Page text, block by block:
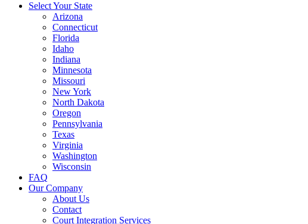
Select Your State
Arizona
Connecticut
Florida
Idaho
Indiana
Minnesota
Missouri
New York
North Dakota
Oregon
Pennsylvania
Texas
Virginia
Washington
Wisconsin
FAQ
Our Company
About Us
Contact
Court Integration Services